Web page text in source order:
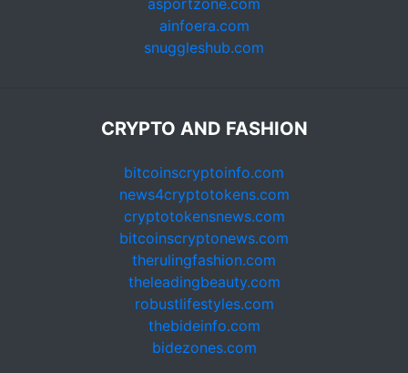
asportzone.com
ainfoera.com
snuggleshub.com
CRYPTO AND FASHION
bitcoinscryptoinfo.com
news4cryptotokens.com
cryptotokensnews.com
bitcoinscryptonews.com
therulingfashion.com
theleadingbeauty.com
robustlifestyles.com
thebideinfo.com
bidezones.com